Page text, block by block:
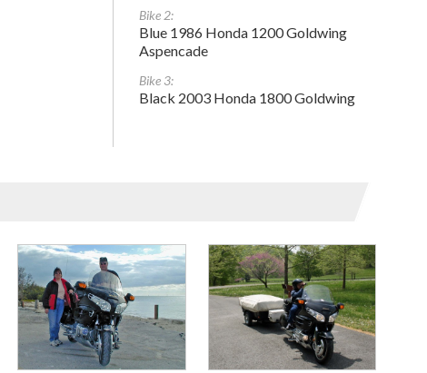
Bike 2:
Blue 1986 Honda 1200 Goldwing
Aspencade
Bike 3:
Black 2003 Honda 1800 Goldwing